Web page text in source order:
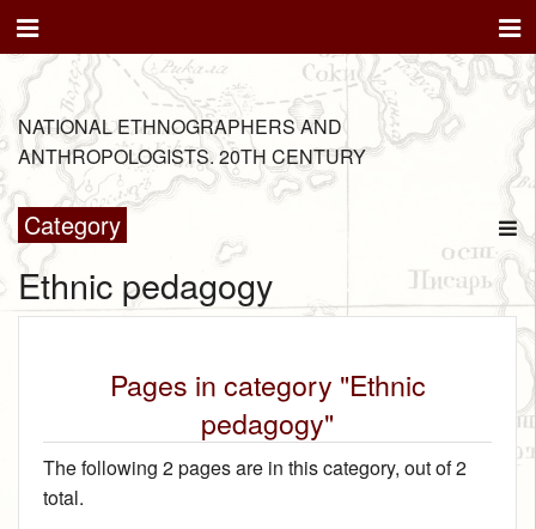
NATIONAL ETHNOGRAPHERS AND
ANTHROPOLOGISTS. 20TH CENTURY
Category
Ethnic pedagogy
Pages in category "Ethnic
pedagogy"
The following 2 pages are in this category, out of 2
total.